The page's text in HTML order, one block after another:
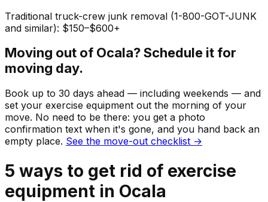
Traditional truck-crew junk removal (1-800-GOT-JUNK
and similar): $150–$600+
Moving out of Ocala? Schedule it for
moving day.
Book up to 30 days ahead — including weekends — and
set your exercise equipment out the morning of your
move. No need to be there: you get a photo
confirmation text when it's gone, and you hand back an
empty place. See the move-out checklist →
5 ways to get rid of exercise
equipment in Ocala